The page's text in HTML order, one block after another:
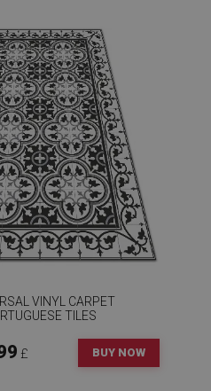
VINYL CARPET
TILES
£ BUY NOW